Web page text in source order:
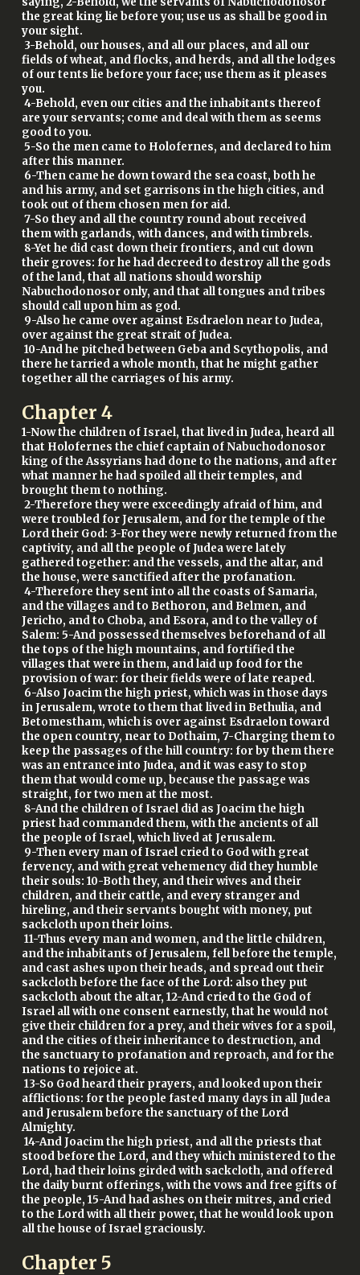
the great king lie before you; use us as shall be good in
your sight.
3-Behold, our houses, and all our places, and all our
fields of wheat, and flocks, and herds, and all the lodges
of our tents lie before your face; use them as it pleases
you.
4-Behold, even our cities and the inhabitants thereof
are your servants; come and deal with them as seems
good to you.
5-So the men came to Holofernes, and declared to him
after this manner.
6-Then came he down toward the sea coast, both he
and his army, and set garrisons in the high cities, and
took out of them chosen men for aid.
7-So they and all the country round about received
them with garlands, with dances, and with timbrels.
8-Yet he did cast down their frontiers, and cut down
their groves: for he had decreed to destroy all the gods
of the land, that all nations should worship
Nabuchodonosor only, and that all tongues and tribes
should call upon him as god.
9-Also he came over against Esdraelon near to Judea,
over against the great strait of Judea.
10-And he pitched between Geba and Scythopolis, and
there he tarried a whole month, that he might gather
together all the carriages of his army.
Chapter4
1-Now the children of Israel, that lived in Judea, heard all
that Holofernes the chief captain of Nabuchodonosor
king of the Assyrians had done to the nations, and after
what manner he had spoiled all their temples, and
brought them to nothing.
2-Therefore they were exceedingly afraid of him, and
were troubled for Jerusalem, and for the temple of the
Lord their God: 3-For they were newly returned from the
captivity, and all the people of Judea were lately
gathered together: and the vessels, and the altar, and
the house, were sanctified after the profanation.
4-Therefore they sent into all the coasts of Samaria,
and the villages and to Bethoron, and Belmen, and
Jericho, and to Choba, and Esora, and to the valley of
Salem: 5-And possessed themselves beforehand of all
the tops of the high mountains, and fortified the
villages that were in them, and laid up food for the
provision of war: for their fields were of late reaped.
6-Also Joacim the high priest, which was in those days
in Jerusalem, wrote to them that lived in Bethulia, and
Betomestham, which is over against Esdraelon toward
the open country, near to Dothaim, 7-Charging them to
keep the passages of the hill country: for by them there
was an entrance into Judea, and it was easy to stop
them that would come up, because the passage was
straight, for two men at the most.
8-And the children of Israel did as Joacim the high
priest had commanded them, with the ancients of all
the people of Israel, which lived at Jerusalem.
9-Then every man of Israel cried to God with great
fervency, and with great vehemency did they humble
their souls: 10-Both they, and their wives and their
children, and their cattle, and every stranger and
hireling, and their servants bought with money, put
sackcloth upon their loins.
11-Thus every man and women, and the little children,
and the inhabitants of Jerusalem, fell before the temple,
and cast ashes upon their heads, and spread out their
sackcloth before the face of the Lord: also they put
sackcloth about the altar, 12-And cried to the God of
Israel all with one consent earnestly, that he would not
give their children for a prey, and their wives for a spoil,
and the cities of their inheritance to destruction, and
the sanctuary to profanation and reproach, and for the
nations to rejoice at.
13-So God heard their prayers, and looked upon their
afflictions: for the people fasted many days in all Judea
and Jerusalem before the sanctuary of the Lord
Almighty.
14-And Joacim the high priest, and all the priests that
stood before the Lord, and they which ministered to the
Lord, had their loins girded with sackcloth, and offered
the daily burnt offerings, with the vows and free gifts of
the people, 15-And had ashes on their mitres, and cried
to the Lord with all their power, that he would look upon
all the house of Israel graciously.
Chapter 5